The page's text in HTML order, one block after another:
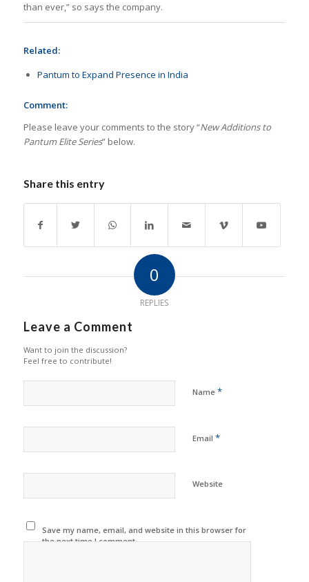
than ever,” so says the company.
Related:
Pantum to Expand Presence in India
Comment:
Please leave your comments to the story “New Additions to
Pantum Elite Series” below.
Share this entry
0
REPLIES
Leave a Comment
Want to join the discussion?
Feel free to contribute!
Name *
Email *
Website
Save my name, email, and website in this browser for
the next time I comment.